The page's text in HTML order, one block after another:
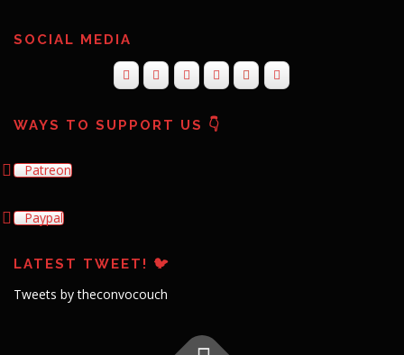
SOCIAL MEDIA
WAYS TO SUPPORT US 👇
Patreon
Paypal
LATEST TWEET! 🐦
Tweets by theconvocouch